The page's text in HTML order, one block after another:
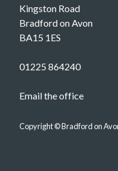
Kingston Road
Bradford on Avon
BA15 1ES
01225 864240
Email the office
Copyright © Bradford on